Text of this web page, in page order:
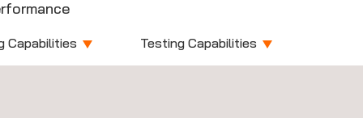
Capabilities Testing Capabilities